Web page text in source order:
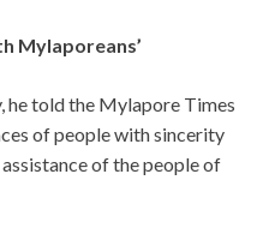
Mylaporeans’
he told the Mylapore Times
of people with sincerity
of the people of